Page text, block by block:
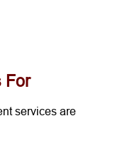
For
services are